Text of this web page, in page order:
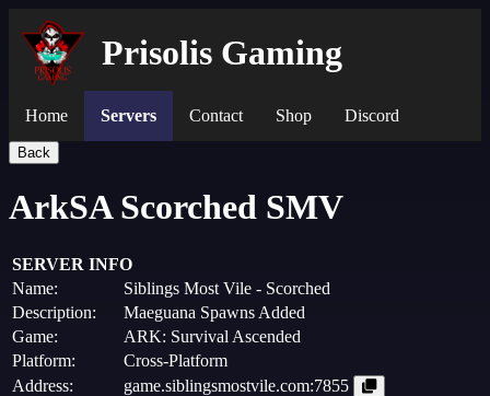
Prisolis Gaming
Home Servers Contact Shop Discord
Back
ArkSA Scorched SMV
SERVER INFO
Name:
Siblings Most Vile - Scorched
Description:
Maeguana Spawns Added
Game:
ARK: Survival Ascended
Platform:
Cross-Platform
Address:
game.siblingsmostvile.com:7855